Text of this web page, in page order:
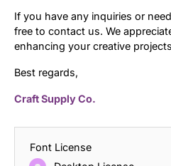
If you have any inquiries or
free to contact us. We
enhancing your creative
Best regards,
Craft Supply Co.
Font License